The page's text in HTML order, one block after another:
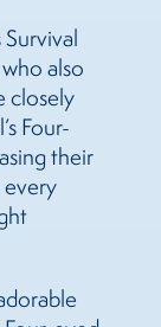
also
closely
Four-
their
every